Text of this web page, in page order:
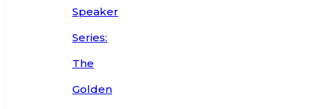
Speaker
Series:
The
Golden